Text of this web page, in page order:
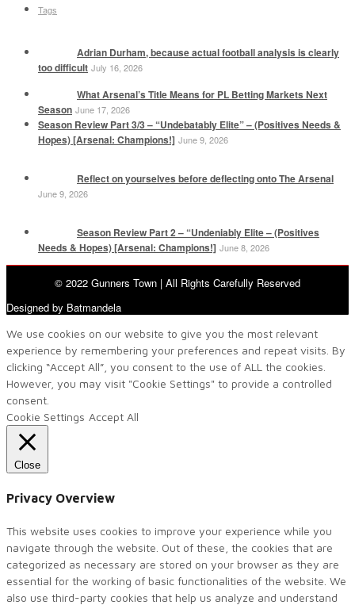
Tags
Adrian Durham, because actual football analysis is clearly
too difficult July 16, 2026
What Arsenal’s Title Means for PL Betting Markets Next
Season June 17, 2026
Season Review Part 3/3 – “Undebatably Elite” – (Positives Needs &
Hopes) [Arsenal: Champions!] June 9, 2026
Reflect on yourselves before deflecting onto The Arsenal
June 9, 2026
Season Review Part 2 – “Undeniably Elite – (Positives
Needs & Hopes) [Arsenal: Champions!] June 8, 2026
© 2022 Gunners Town | All Rights Carefully Reserved
Designed by Batmandela
We use cookies on our website to give you the most relevant
experience by remembering your preferences and repeat visits. By
clicking “Accept All”, you consent to the use of ALL the cookies.
However, you may visit "Cookie Settings" to provide a controlled
consent.
Cookie Settings Accept All
Close
Privacy Overview
This website uses cookies to improve your experience while you
navigate through the website. Out of these, the cookies that are
categorized as necessary are stored on your browser as they are
essential for the working of basic functionalities of the website. We
also use third-party cookies that help us analyze and understand